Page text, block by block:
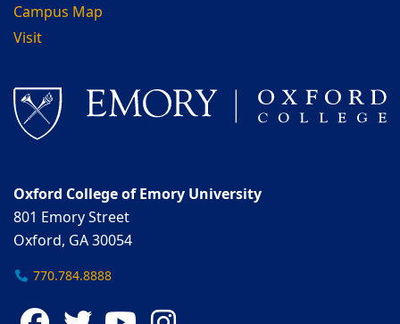
Campus Map
Visit
Oxford College of Emory University
801 Emory Street
Oxford, GA 30054
770.784.8888